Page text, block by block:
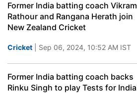
Former India batting coach Vikram
Rathour and Rangana Herath join
New Zealand Cricket
Cricket | Sep 06, 2024, 10:52 AM IST
Former India batting coach backs
Rinku Singh to play Tests for India